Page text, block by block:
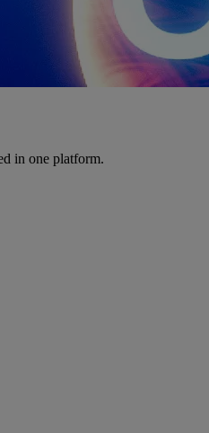
in one platform.